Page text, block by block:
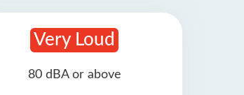
Very Loud
80 dBA or above